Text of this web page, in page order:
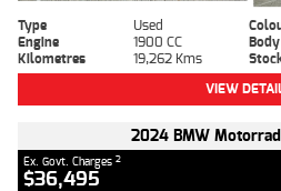
Type Used
Engine
1900 CC
Kilometres
19,262 Kms
VIEW
2024 BMW
Ex. Govt. Charges 2
$36,495